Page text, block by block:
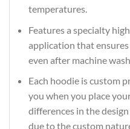
temperatures.
Features a specialty
application that
even after machine
Each hoodie is custom
you when you place
differences in the
due to the custom